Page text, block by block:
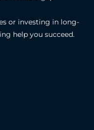
or investing in long-
help you succeed.